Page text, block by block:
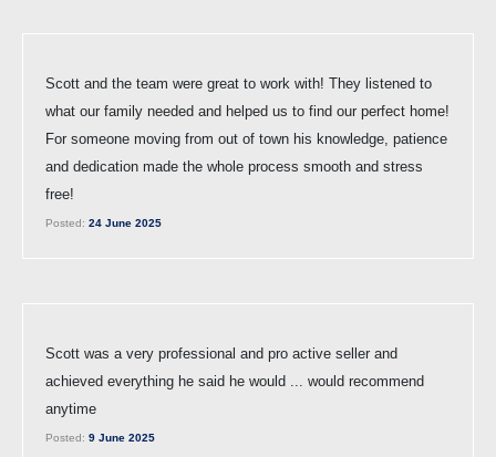
Scott and the team were great to work with! They listened to
what our family needed and helped us to find our perfect home!
For someone moving from out of town his knowledge, patience
and dedication made the whole process smooth and stress
free!
Posted: 24 June 2025
Scott was a very professional and pro active seller and
achieved everything he said he would ... would recommend
anytime
Posted: 9 June 2025